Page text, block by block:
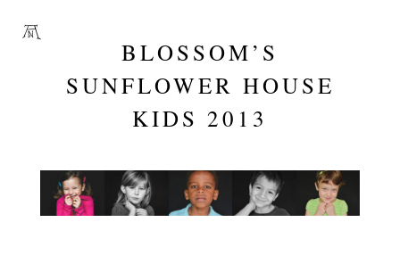
BLOSSOM’S
SUNFLOWER HOUSE
KIDS 2013